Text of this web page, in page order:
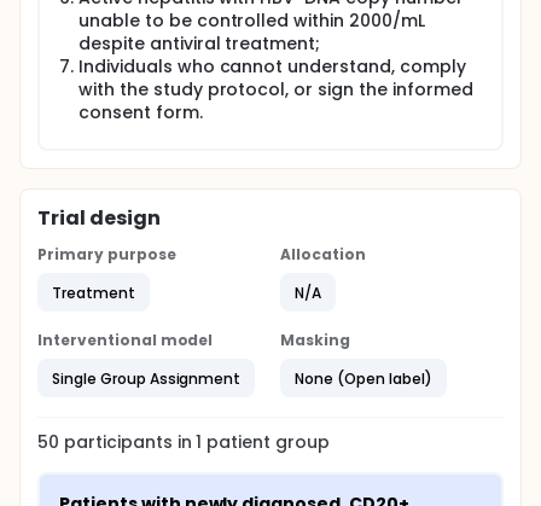
unable to be controlled within 2000/mL
despite antiviral treatment;
Individuals who cannot understand, comply
with the study protocol, or sign the informed
consent form.
Trial design
Primary purpose
Treatment
Allocation
N/A
Interventional model
Single Group Assignment
Masking
None (Open label)
50 participants in1 patient group